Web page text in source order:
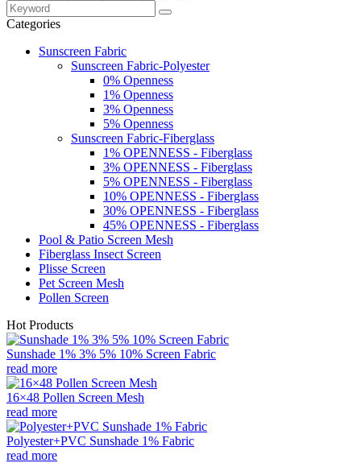
Categories
Sunscreen Fabric
Sunscreen Fabric-Polyester
0% Openness
1% Openness
3% Openness
5% Openness
Sunscreen Fabric-Fiberglass
1% OPENNESS - Fiberglass
3% OPENNESS - Fiberglass
5% OPENNESS - Fiberglass
10% OPENNESS - Fiberglass
30% OPENNESS - Fiberglass
45% OPENNESS - Fiberglass
Pool & Patio Screen Mesh
Fiberglass Insect Screen
Plisse Screen
Pet Screen Mesh
Pollen Screen
Hot Products
Sunshade 1% 3% 5% 10% Screen Fabric
read more
16×48 Pollen Screen Mesh
read more
Polyester+PVC Sunshade 1% Fabric
read more